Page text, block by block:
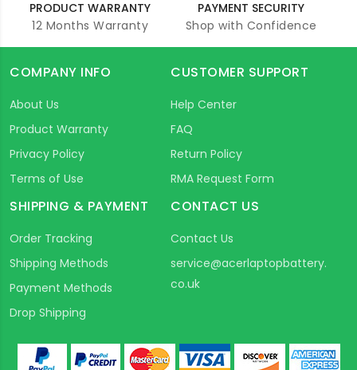
PRODUCT WARRANTY
12 Months Warranty
PAYMENT SECURITY
Shop with Confidence
COMPANY INFO
About Us
Product Warranty
Privacy Policy
Terms of Use
CUSTOMER SUPPORT
Help Center
FAQ
Return Policy
RMA Request Form
SHIPPING & PAYMENT
Order Tracking
Shipping Methods
Payment Methods
Drop Shipping
CONTACT US
Contact Us
service@acerlaptopbattery.
co.uk